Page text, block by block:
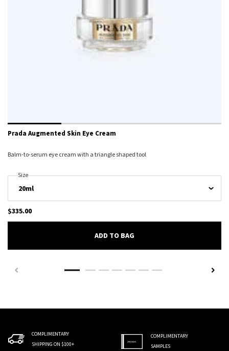
Prada Augmented Skin Eye Cream
Balm-to-serum eye cream with a triangle shaped tool
Select A
SizeFor Prada Augmented Skin Eye Cream
$335.00
ADD TO BAG
COMPLIMENTARY
SHIPPING ON $100+
COMPLIMENTARY
SAMPLES